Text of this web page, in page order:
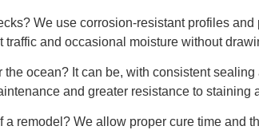
We use corrosion-resistant profiles
and occasional moisture without
ocean? It can be, with consistent
and greater resistance to staining
remodel? We allow proper cure time